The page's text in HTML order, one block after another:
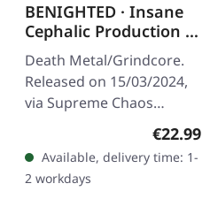
BENIGHTED · Insane
Cephalic Production |
DARK GREEN LP
Death Metal/Grindcore.
Released on 15/03/2024,
via Supreme Chaos
Records. Dark green vinyl
in heavy cover with insert.
Limited to 100 copies. For
the…
€22.99
Available, delivery time: 1-
2 workdays